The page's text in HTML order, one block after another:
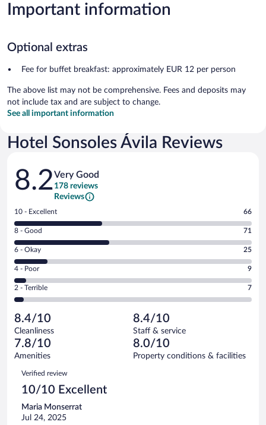
Important information
Optional extras
Fee for buffet breakfast: approximately EUR 12 per person
The above list may not be comprehensive. Fees and deposits may
not include tax and are subject to change.
See all important information
Hotel Sonsoles Ávila Reviews
Reviews
8.2Very Good
178 reviews
Reviews
Rating
10
-
Excellent.
out
of
178
reviews
10 - Excellent 66
Rating
8
-
Good.
out
of
reviews
8 - Good 71
Rating
6
-
Okay.
of
178
reviews
6 - Okay 25
Rating
4
-
Poor.
9
out
of
178
reviews
4 - Poor 9
Rating
2
Terrible.
7
out
of
reviews
2 - Terrible 7
8.4/10
Cleanliness
8.4/10
Staff & service
7.8/10
Amenities
8.0/10
Property conditions & facilities
Reviews
Verified review
10/10 Excellent
Maria Monserrat
Jul 24, 2025